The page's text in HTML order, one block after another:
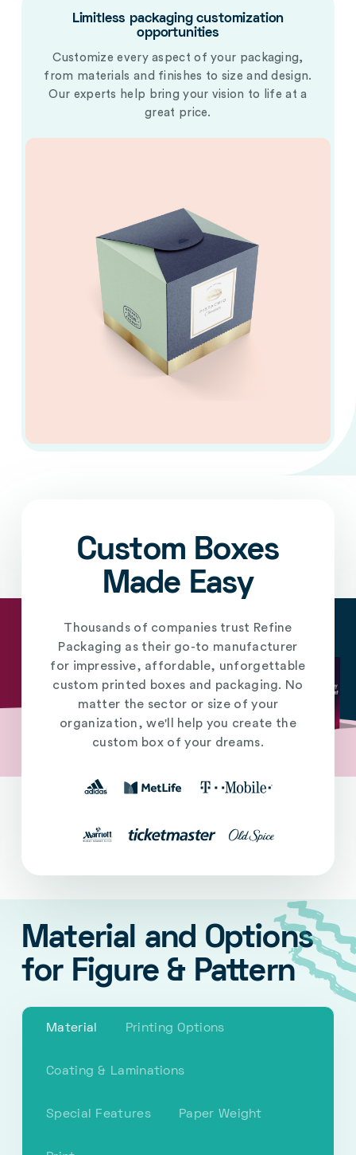
Limitless packaging customization
opportunities
Customize every aspect of your packaging,
from materials and finishes to size and design.
Our experts help bring your vision to life at a
great price.
Custom Boxes
Made Easy
Thousands of companies trust Refine
Packaging as their go-to manufacturer
for impressive, affordable, unforgettable
custom printed boxes and packaging. No
matter the sector or size of your
organization, we'll help you create the
custom box of your dreams.
Material and Options
for Figure & Pattern
Material Printing Options
Coating & Laminations
Special Features Paper Weight